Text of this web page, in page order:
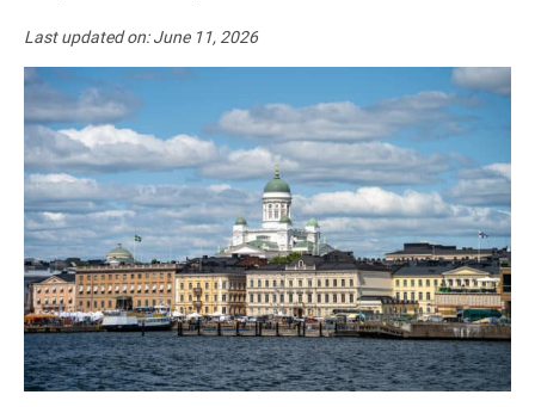
Last updated on:June 11, 2026